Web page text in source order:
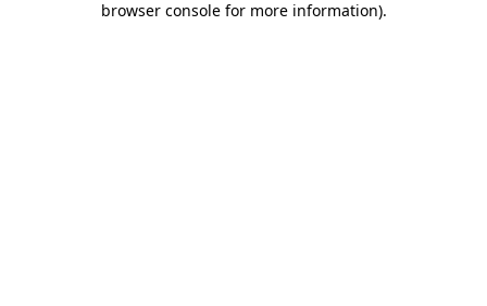
browser console for more information).